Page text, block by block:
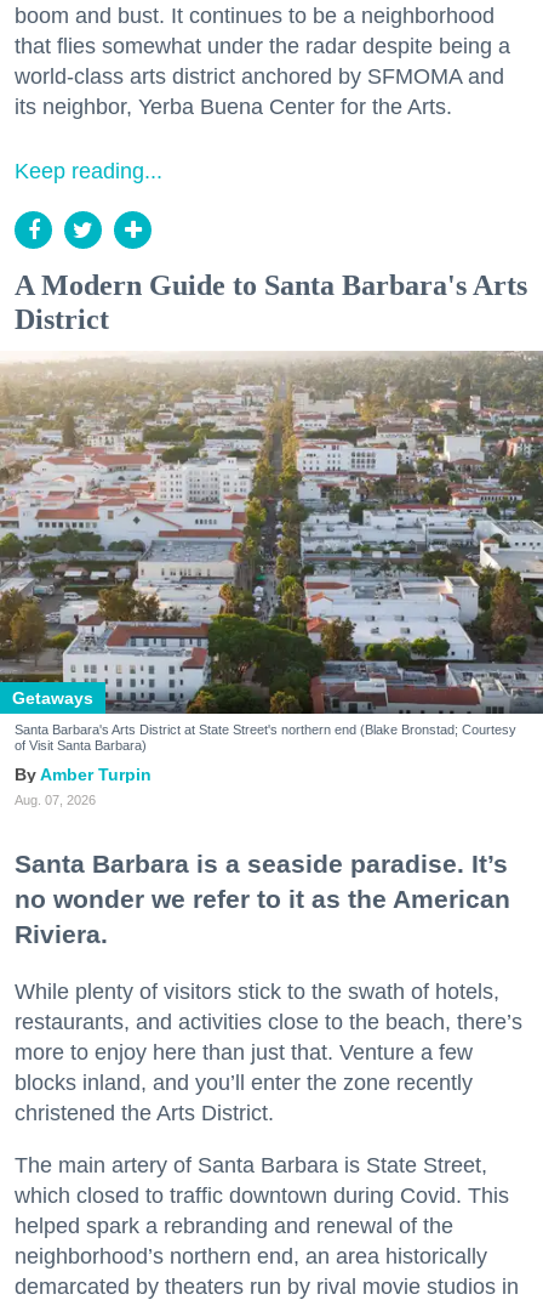
boom and bust. It continues to be a neighborhood
that flies somewhat under the radar despite being a
world-class arts district anchored by SFMOMA and
its neighbor, Yerba Buena Center for the Arts.
Keep reading...
A Modern Guide to Santa Barbara's Arts
District
Getaways
Santa Barbara's Arts District at State Street's northern end (Blake Bronstad; Courtesy
of Visit Santa Barbara)
Amber Turpin
Aug. 07, 2026
Santa Barbara is a seaside paradise. It’s
no wonder we refer to it as the American
Riviera.
While plenty of visitors stick to the swath of hotels,
restaurants, and activities close to the beach, there’s
more to enjoy here than just that. Venture a few
blocks inland, and you’ll enter the zone recently
christened the Arts District.
The main artery of Santa Barbara is State Street,
which closed to traffic downtown during Covid. This
helped spark a rebranding and renewal of the
neighborhood’s northern end, an area historically
demarcated by theaters run by rival movie studios in